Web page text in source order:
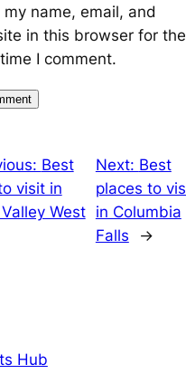
my name, email, and
in this browser for the
I comment.
Best
visit in
West
Next: Best
places to
in Columbia
Falls
→
Hub